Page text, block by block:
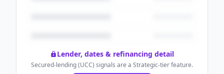
Lender, dates & refinancing detail
Secured-lending (UCC) signals are a Strategic-tier feature.